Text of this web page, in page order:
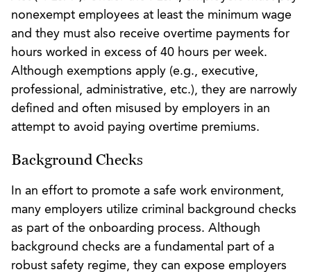
nonexempt employees at least the minimum wage
and they must also receive overtime payments for
hours worked in excess of 40 hours per week.
Although exemptions apply (e.g., executive,
professional, administrative, etc.), they are narrowly
defined and often misused by employers in an
attempt to avoid paying overtime premiums.
Background Checks
In an effort to promote a safe work environment,
many employers utilize criminal background checks
as part of the onboarding process. Although
background checks are a fundamental part of a
robust safety regime, they can expose employers